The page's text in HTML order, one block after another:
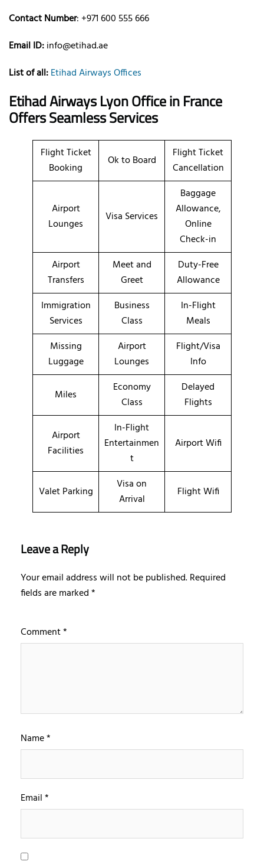
Contact Number: +971 600 555 666
Email ID:info@etihad.ae
List of all:Etihad Airways Offices
Etihad Airways Lyon Office in France
Offers Seamless Services
Flight Ticket
Booking
Ok to Board
Flight Ticket
Cancellation
Airport
Lounges
Visa Services
Baggage
Allowance,
Online
Check-in
Airport
Transfers
Meet and
Greet
Duty-Free
Allowance
Immigration
Services
Business
Class
In-Flight
Meals
Missing
Luggage
Airport
Lounges
Flight/Visa
Info
Miles
Economy
Class
Delayed
Flights
Airport
Facilities
In-Flight
Entertainmen
t
Airport Wifi
Valet Parking
Visa on
Arrival
Flight Wifi
Leave a Reply
Your email address will not be published.Required
fields are marked*
Comment*
Name*
Email*